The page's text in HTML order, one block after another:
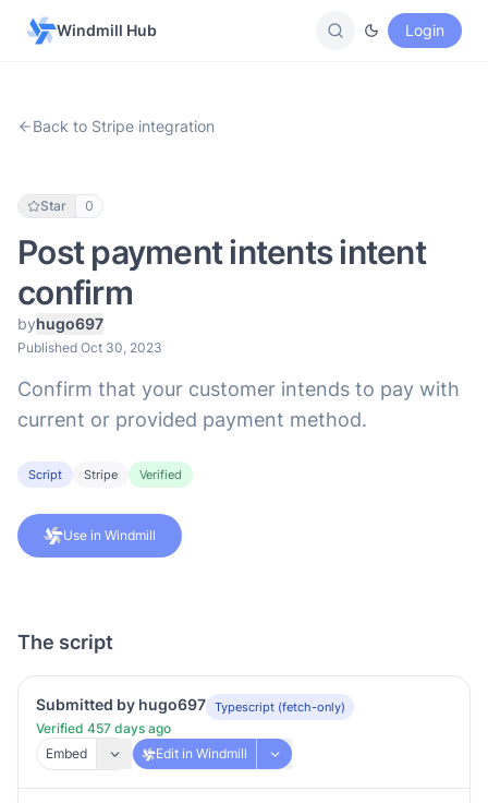
Windmill Hub Login
Back to Stripe integration
Star 0
Post payment intents intent
confirm
byhugo697
Published Oct 30, 2023
Confirm that your customer intends to pay with
current or provided payment method.
Script Stripe Verified
Use in Windmill
The script
Submitted by hugo697 Typescript (fetch-only)
Verified 457 days ago
Embed
Edit in Windmill